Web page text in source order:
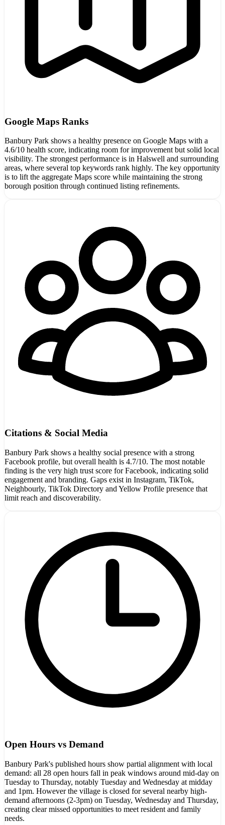
Google Maps Ranks
Banbury Park shows a healthy presence on Google Maps with a
4.6/10 health score, indicating room for improvement but solid local
visibility. The strongest performance is in Halswell and surrounding
areas, where several top keywords rank highly. The key opportunity
is to lift the aggregate Maps score while maintaining the strong
borough position through continued listing refinements.
Citations & Social Media
Banbury Park shows a healthy social presence with a strong
Facebook profile, but overall health is 4.7/10. The most notable
finding is the very high trust score for Facebook, indicating solid
engagement and branding. Gaps exist in Instagram, TikTok,
Neighbourly, TikTok Directory and Yellow Profile presence that
limit reach and discoverability.
Open Hours vs Demand
Banbury Park's published hours show partial alignment with local
demand: all 28 open hours fall in peak windows around mid-day on
Tuesday to Thursday, notably Tuesday and Wednesday at midday
and 1pm. However the village is closed for several nearby high-
demand afternoons (2-3pm) on Tuesday, Wednesday and Thursday,
creating clear missed opportunities to meet resident and family
needs.